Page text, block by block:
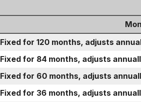
Fixed for 120 months, adjusts
Fixed for 84 months, adjusts
Fixed for 60 months, adjusts
Fixed for 36 months, adjusts